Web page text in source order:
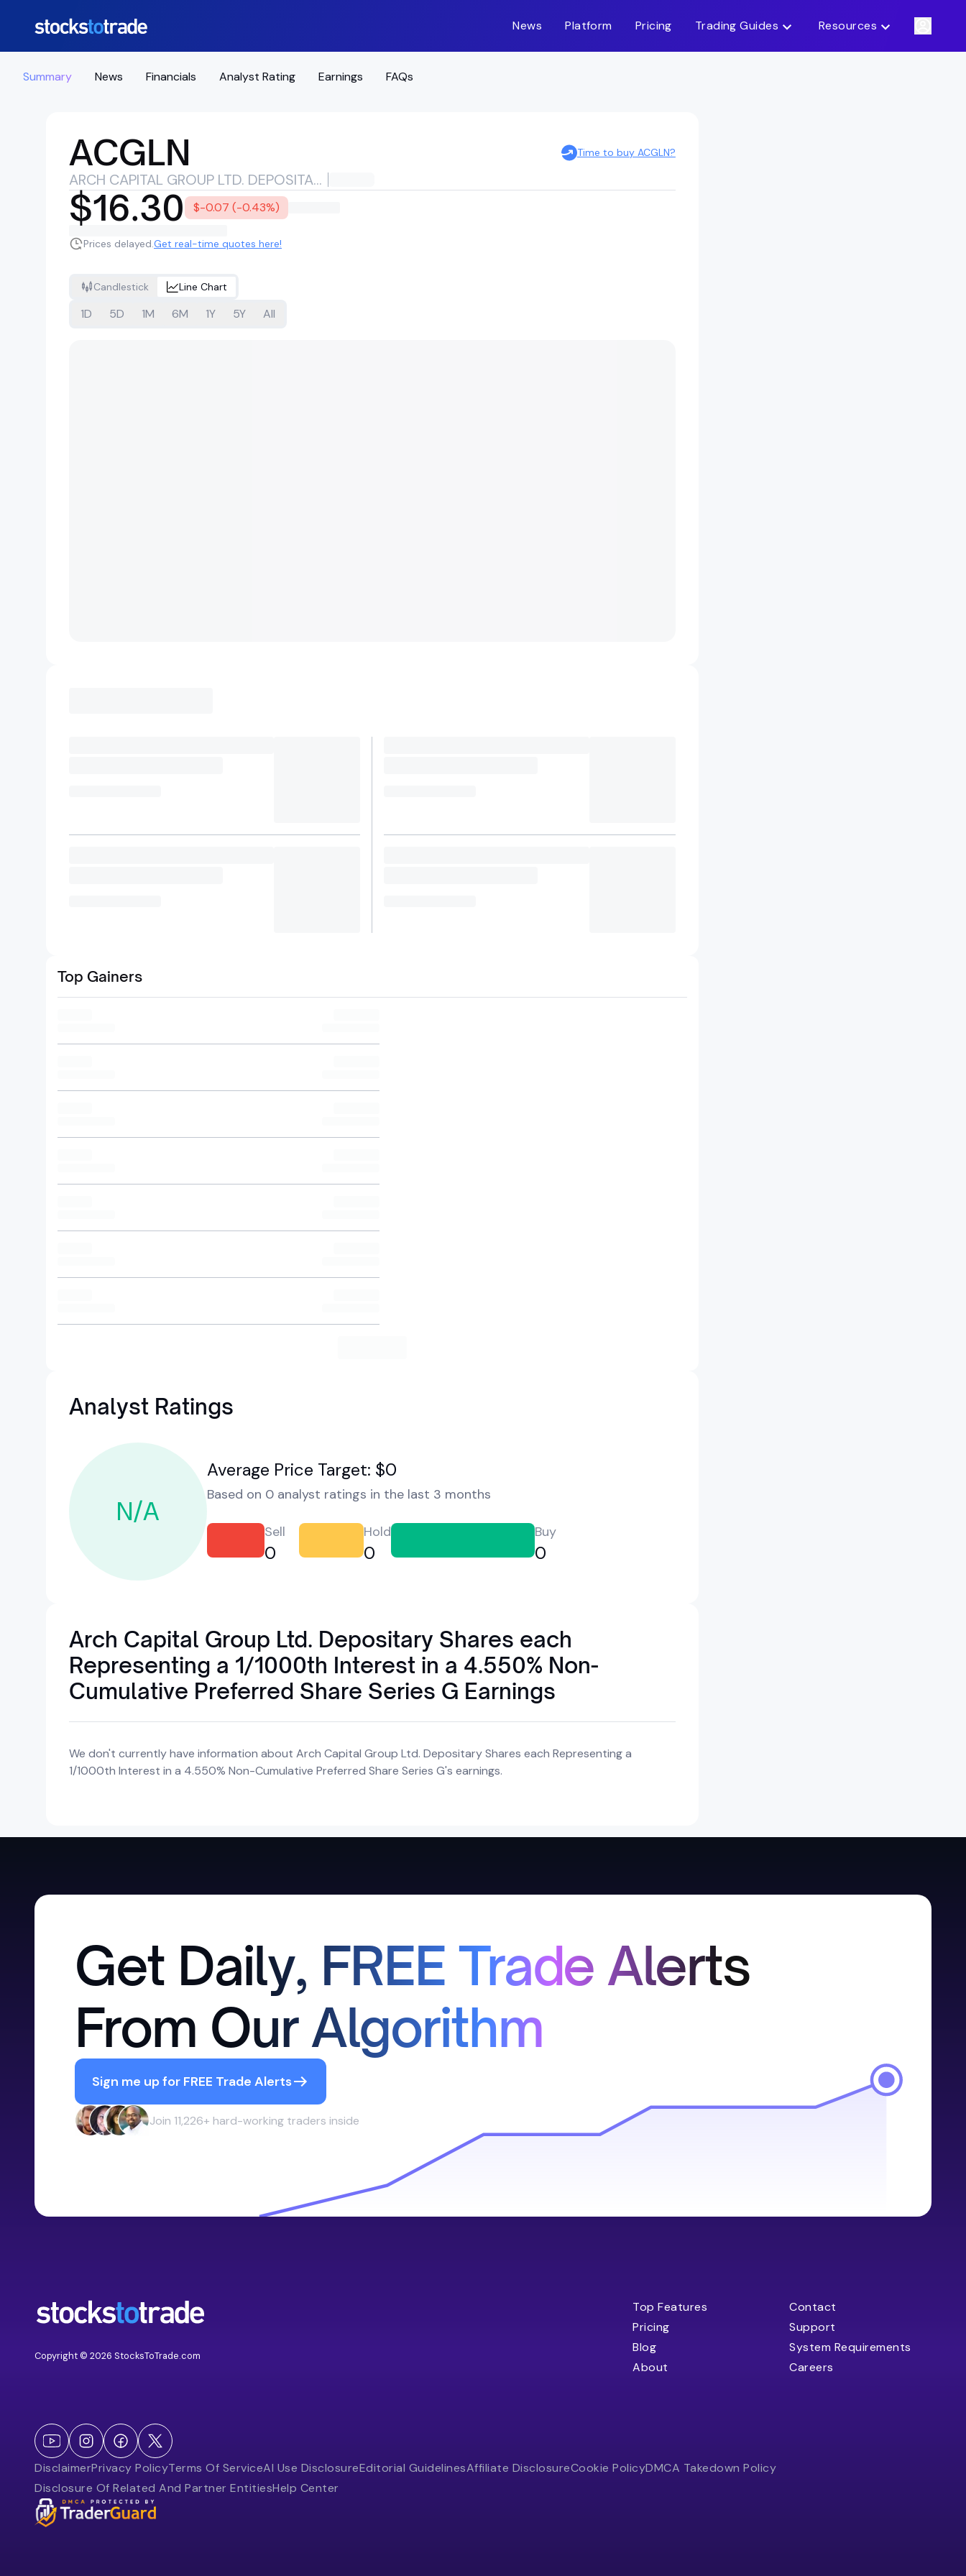
News Platform Pricing Trading Guides Resources
Summary News Financials Analyst Rating Earnings FAQs
ACGLN Time to buy ACGLN?
ARCH CAPITAL GROUP LTD. DEPOSITARY SHARES EACH REPRESENTING A 1/1000TH INTEREST IN A 4.550% NON-CUMULATIVE PREFERRED SHARE SERIES G
$16.30 $-0.07 (-0.43%)
Prices delayed.Get real-time quotes here!
Candlestick Line Chart
1D 5D 1M 6M 1Y 5Y All
Top Gainers
Analyst Ratings
N/A
Average Price Target: $0
Based on 0 analyst ratings in the last 3 months
Sell
0
Hold
0
Buy
0
Arch Capital Group Ltd. Depositary Shares each
Representing a 1/1000th Interest in a 4.550% Non-
Cumulative Preferred Share Series G Earnings
We don't currently have information about Arch Capital Group Ltd. Depositary Shares each Representing a
1/1000th Interest in a 4.550% Non-Cumulative Preferred Share Series G's earnings.
Get Daily, FREE Trade Alerts
From Our Algorithm
Sign me up for FREE Trade Alerts
Join 11,226+ hard-working traders inside
Copyright © 2026 StocksToTrade.com
Top Features
Pricing
Blog
About
Contact
Support
System Requirements
Careers
DisclaimerPrivacy PolicyTerms Of ServiceAI Use DisclosureEditorial GuidelinesAffiliate DisclosureCookie PolicyDMCA Takedown Policy
Disclosure Of Related And Partner EntitiesHelp Center